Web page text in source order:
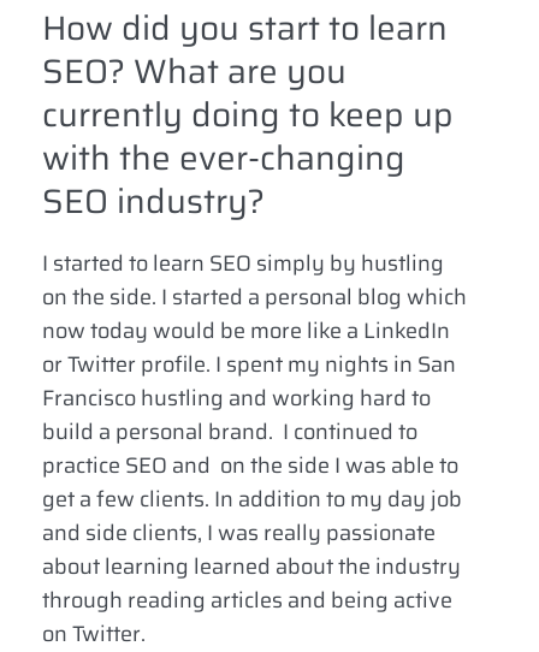
How did you start to learn
SEO? What are you
currently doing to keep up
with the ever-changing
SEO industry?
I started to learn SEO simply by hustling
on the side. I started a personal blog which
now today would be more like a LinkedIn
or Twitter profile. I spent my nights in San
Francisco hustling and working hard to
build a personal brand. I continued to
practice SEO and on the side I was able to
get a few clients. In addition to my day job
and side clients, I was really passionate
about learning learned about the industry
through reading articles and being active
on Twitter.